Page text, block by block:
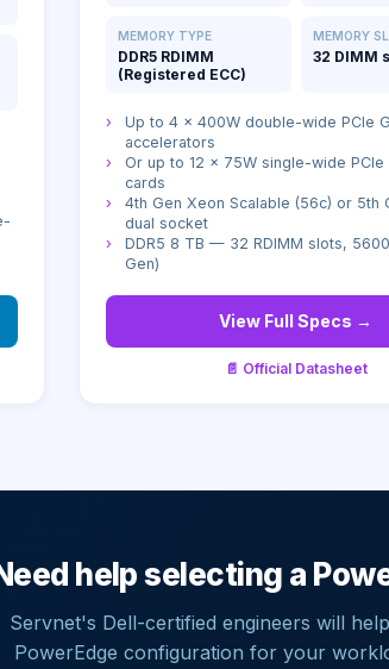
MEMORY TYPE
DDR5 RDIMM
(Registered ECC)
MEMORY
32 DIMM
›
Up to 4 × 400W double-wide PCIe
accelerators
›
Or up to 12 × 75W single-wide PCIe
cards
›
4th Gen Xeon Scalable (56c) or 5th
dual socket
›
DDR5 8 TB — 32 RDIMM slots,
Gen)
View Full Specs →
📄 Official Datasheet
help selecting a
Servnet's Dell-certified engineers will
PowerEdge configuration for your